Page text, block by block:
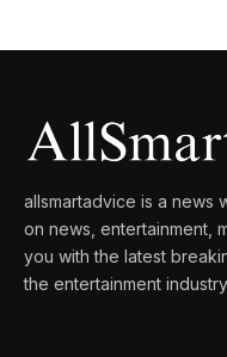
allsmartadvice is a news
on news, entertainment,
you with the latest
the entertainment industry